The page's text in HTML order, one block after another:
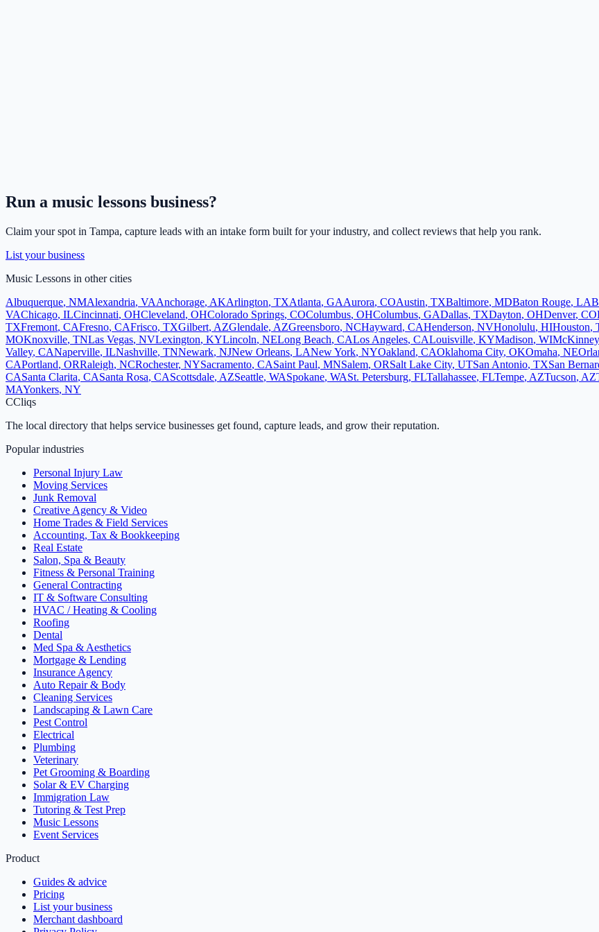
Run a music lessons business?
Claim your spot in Tampa, capture leads with an intake form built for your industry, and collect reviews that help you rank.
List your business
Music Lessons in other cities
Albuquerque, NMAlexandria, VAAnchorage, AKArlington, TXAtlanta, GAAurora, COAustin, TXBaltimore, MDBaton Rouge, LA
VAChicago, ILCincinnati, OHCleveland, OHColorado Springs, COColumbus, OHColumbus, GADallas, TXDayton, OHDenver, CO
TXFremont, CAFresno, CAFrisco, TXGilbert, AZGlendale, AZGreensboro, NCHayward, CAHenderson, NVHonolulu, HIHouston,
MOKnoxville, TNLas Vegas, NVLexington, KYLincoln, NELong Beach, CALos Angeles, CALouisville, KYMadison, WIMcKinney
Valley, CANaperville, ILNashville, TNNewark, NJNew Orleans, LANew York, NYOakland, CAOklahoma City, OKOmaha, NE
CAPortland, ORRaleigh, NCRochester, NYSacramento, CASaint Paul, MNSalem, ORSalt Lake City, UTSan Antonio, TXSan
CASanta Clarita, CASanta Rosa, CAScottsdale, AZSeattle, WASpokane, WASt. Petersburg, FLTallahassee, FLTempe, AZTucson, AZ
MAYonkers, NY
CCliqs
The local directory that helps service businesses get found, capture leads, and grow their reputation.
Popular industries
Personal Injury Law
Moving Services
Junk Removal
Creative Agency & Video
Home Trades & Field Services
Accounting, Tax & Bookkeeping
Real Estate
Salon, Spa & Beauty
Fitness & Personal Training
General Contracting
IT & Software Consulting
HVAC / Heating & Cooling
Roofing
Dental
Med Spa & Aesthetics
Mortgage & Lending
Insurance Agency
Auto Repair & Body
Cleaning Services
Landscaping & Lawn Care
Pest Control
Electrical
Plumbing
Veterinary
Pet Grooming & Boarding
Solar & EV Charging
Immigration Law
Tutoring & Test Prep
Music Lessons
Event Services
Product
Guides & advice
Pricing
List your business
Merchant dashboard